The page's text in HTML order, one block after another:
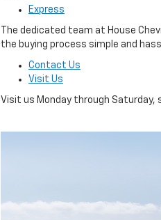
Express
The dedicated team at House
the buying process simple and
Contact Us
Visit Us
Visit us Monday through Saturday,